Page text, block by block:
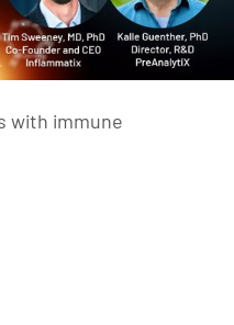
with immune